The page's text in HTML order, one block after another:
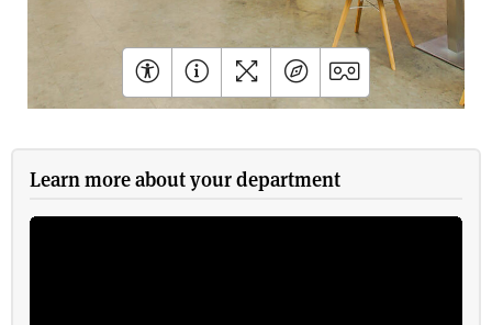
Learn more about your department